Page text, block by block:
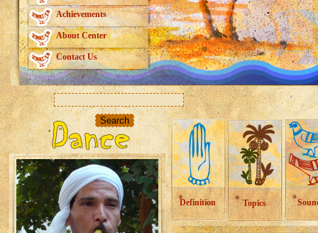
Achievements
About Center
Contact Us
Definition Topics